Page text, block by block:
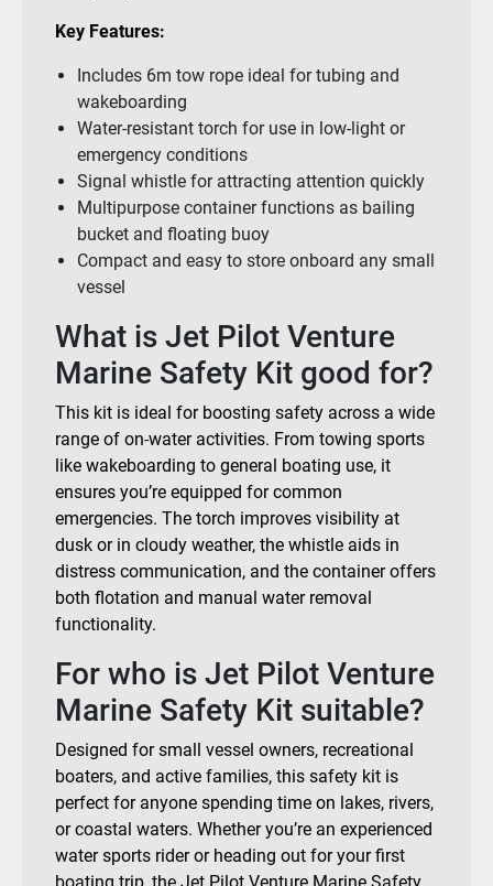
Key Features:
Includes 6m tow rope ideal for tubing and
wakeboarding
Water-resistant torch for use in low-light or
emergency conditions
Signal whistle for attracting attention quickly
Multipurpose container functions as bailing
bucket and floating buoy
Compact and easy to store onboard any small
vessel
What is Jet Pilot Venture
Marine Safety Kit good for?
This kit is ideal for boosting safety across a wide
range of on-water activities. From towing sports
like wakeboarding to general boating use, it
ensures you’re equipped for common
emergencies. The torch improves visibility at
dusk or in cloudy weather, the whistle aids in
distress communication, and the container offers
both flotation and manual water removal
functionality.
For who is Jet Pilot Venture
Marine Safety Kit suitable?
Designed for small vessel owners, recreational
boaters, and active families, this safety kit is
perfect for anyone spending time on lakes, rivers,
or coastal waters. Whether you’re an experienced
water sports rider or heading out for your first